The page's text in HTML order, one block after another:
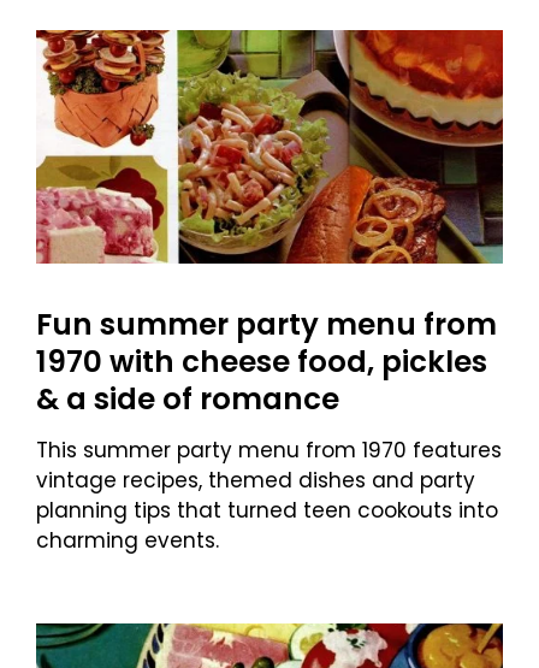
Fun summer party menu from
1970 with cheese food, pickles
& a side of romance
This summer party menu from 1970 features
vintage recipes, themed dishes and party
planning tips that turned teen cookouts into
charming events.